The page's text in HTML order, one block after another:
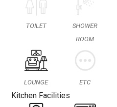
TOILET
SHOWER
ROOM
LOUNGE ETC
Kitchen Facilities